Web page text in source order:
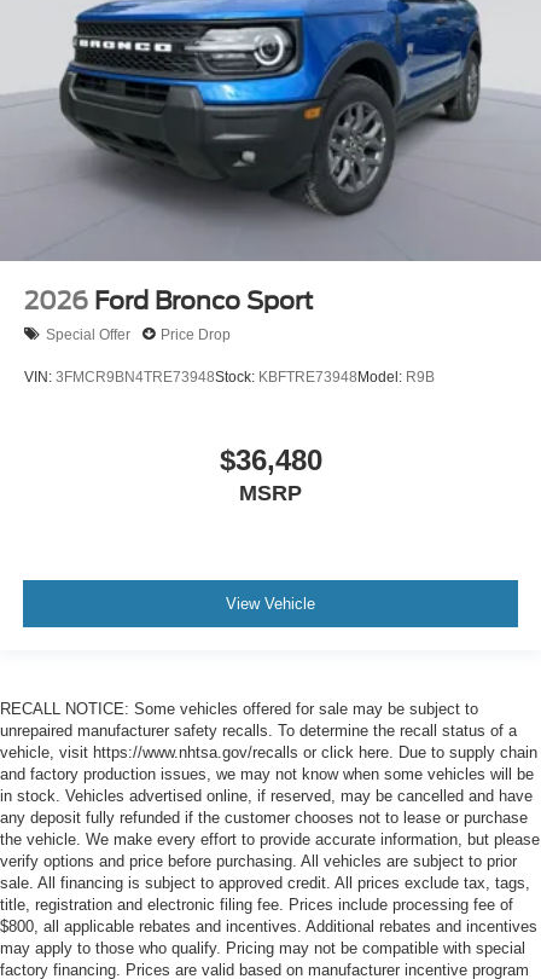
2026 Ford Bronco Sport
Special Offer Price Drop
VIN: 3FMCR9BN4TRE73948Stock: KBFTRE73948Model: R9B
$36,480
MSRP
View Vehicle
RECALL NOTICE: Some vehicles offered for sale may be subject to
unrepaired manufacturer safety recalls. To determine the recall status of a
vehicle, visit https://www.nhtsa.gov/recalls or click here. Due to supply chain
and factory production issues, we may not know when some vehicles will be
in stock. Vehicles advertised online, if reserved, may be cancelled and have
any deposit fully refunded if the customer chooses not to lease or purchase
the vehicle. We make every effort to provide accurate information, but please
verify options and price before purchasing. All vehicles are subject to prior
sale. All financing is subject to approved credit. All prices exclude tax, tags,
title, registration and electronic filing fee. Prices include processing fee of
$800, all applicable rebates and incentives. Additional rebates and incentives
may apply to those who qualify. Pricing may not be compatible with special
factory financing. Prices are valid based on manufacturer incentive program